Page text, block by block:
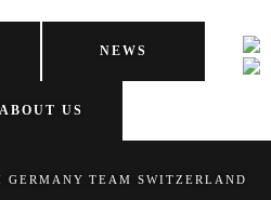
NEWS
ABOUT US
GERMANY TEAM SWITZERLAND